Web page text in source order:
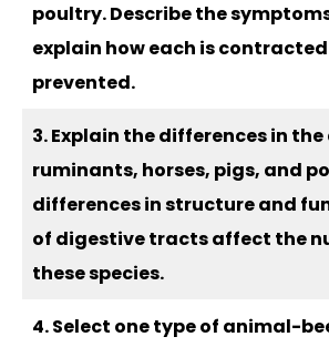
poultry. Describe the
explain how each is
prevented.
3. Explain the differences in
ruminants, horses, pigs, and
differences in structure and
of digestive tracts affect the
these species.
4. Select one type of animal-